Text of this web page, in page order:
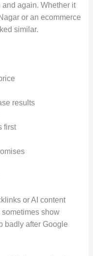
again. Whether it
or an ecommerce
similar.
results
first
or AI content
show
badly after Google